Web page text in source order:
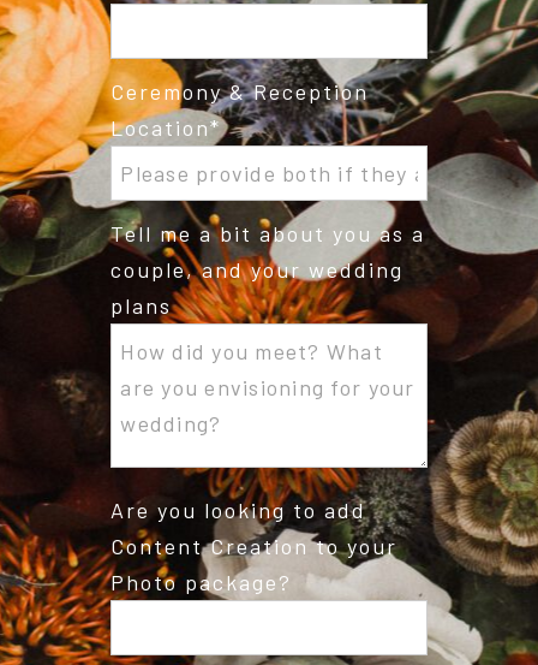
Ceremony & Reception
Location
Tell me a bit about you as a
couple, and your wedding
plans
Are you looking to add
Content Creation to your
Photo package?